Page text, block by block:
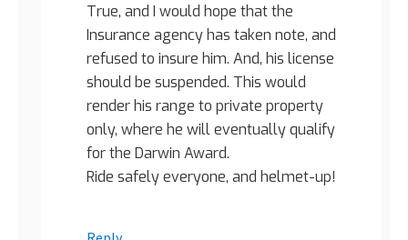
True, and I would hope that the
Insurance agency has taken note, and
refused to insure him. And, his license
should be suspended. This would
render his range to private property
only, where he will eventually qualify
for the Darwin Award.
Ride safely everyone, and helmet-up!